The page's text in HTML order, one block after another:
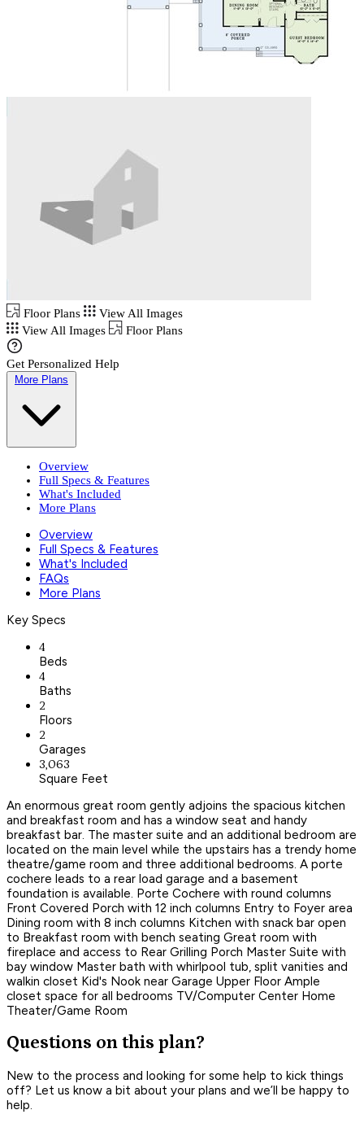
Floor Plans
View All Images
View All Images
Floor Plans
Get Personalized Help
More Plans
Overview
Full Specs & Features
What's Included
More Plans
Overview
Full Specs & Features
What's Included
FAQs
More Plans
Key Specs
4
Beds
4
Baths
2
Floors
2
Garages
3,063
Square Feet
An enormous great room gently adjoins the spacious kitchen
and breakfast room and has a window seat and handy
breakfast bar. The master suite and an additional bedroom are
located on the main level while the upstairs has a trendy home
theatre/game room and three additional bedrooms. A porte
cochere leads to a rear load garage and a basement
foundation is available. Porte Cochere with round columns
Front Covered Porch with 12 inch columns Entry to Foyer area
Dining room with 8 inch columns Kitchen with snack bar open
to Breakfast room with bench seating Great room with
fireplace and access to Rear Grilling Porch Master Suite with
bay window Master bath with whirlpool tub, split vanities and
walkin closet Kid's Nook near Garage Upper Floor Ample
closet space for all bedrooms TV/Computer Center Home
Theater/Game Room
Questions on this plan?
New to the process and looking for some help to kick things
off? Let us know a bit about your plans and we’ll be happy to
help.